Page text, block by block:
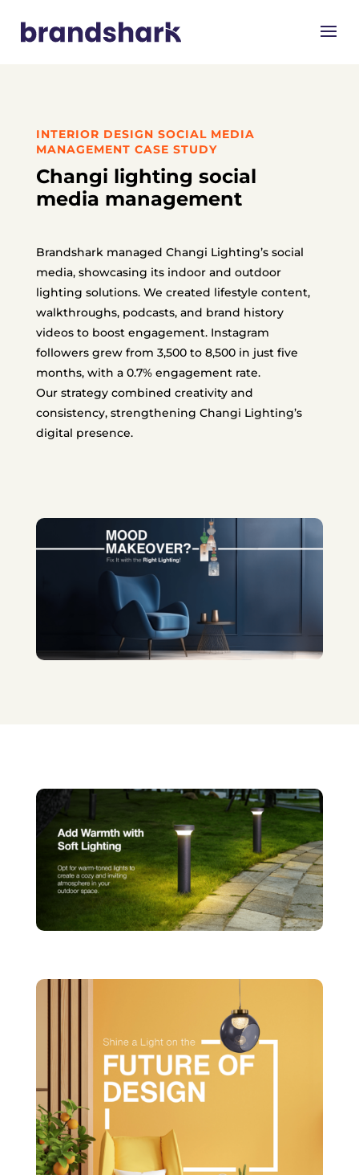
INTERIOR DESIGN SOCIAL MEDIA
MANAGEMENT CASE STUDY
Changi lighting social
media management
Brandshark managed Changi Lighting’s social
media, showcasing its indoor and outdoor
lighting solutions. We created lifestyle content,
walkthroughs, podcasts, and brand history
videos to boost engagement. Instagram
followers grew from 3,500 to 8,500 in just five
months, with a 0.7% engagement rate.
Our strategy combined creativity and
consistency, strengthening Changi Lighting’s
digital presence.